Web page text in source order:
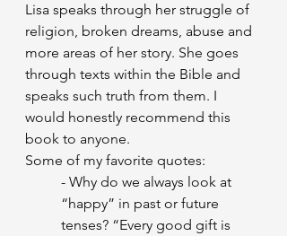
Lisa speaks through her struggle of
religion, broken dreams, abuse and
more areas of her story. She goes
through texts within the Bible and
speaks such truth from them. I
would honestly recommend this
book to anyone.
Some of my favorite quotes:
- Why do we always look at
“happy” in past or future
tenses? “Every good gift is